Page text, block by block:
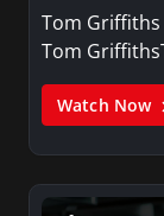
Tom Griffiths
Tom
Watch Now